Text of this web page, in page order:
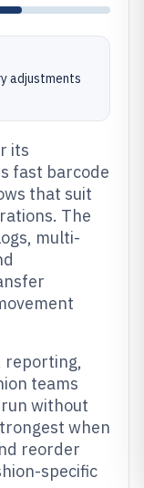
adjustments
its
fast barcode
that suit
The
multi-
reporting,
teams
without
when
reorder
specific